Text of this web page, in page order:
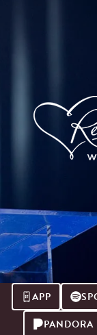
APP
PANDORA